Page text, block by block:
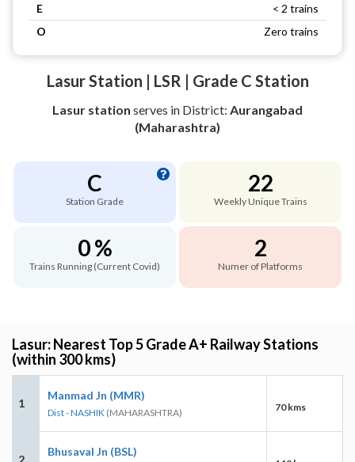
E
< 2 trains
O
Zero trains
Lasur Station | LSR | Grade C Station
Lasur station serves in District: Aurangabad
(Maharashtra)
C
Station Grade
22
Weekly Unique Trains
0 %
Trains Running (Current Covid)
2
Numer of Platforms
Lasur: Nearest Top 5 Grade A+ Railway Stations
(within 300 kms)
1
Manmad Jn (MMR)
Dist - NASHIK (MAHARASHTRA) 70 kms
2
Bhusaval Jn (BSL)